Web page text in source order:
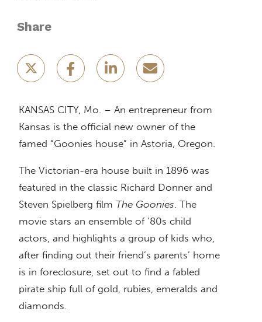
Share
KANSAS CITY, Mo. – An entrepreneur from
Kansas is the official new owner of the
famed “Goonies house” in Astoria, Oregon.
The Victorian-era house built in 1896 was
featured in the classic Richard Donner and
Steven Spielberg film The Goonies . The
movie stars an ensemble of ’80s child
actors, and highlights a group of kids who,
after finding out their friend’s parents’ home
is in foreclosure, set out to find a fabled
pirate ship full of gold, rubies, emeralds and
diamonds.